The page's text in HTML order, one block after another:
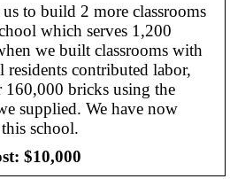
to build 2 more classrooms
which serves 1,200
we built classrooms with
contributed labor,
160,000 bricks using the
supplied. We have now
school.
$10,000